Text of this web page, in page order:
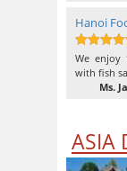
Hanoi
10out of
We enjoy
with fish
Ms.
ASIA